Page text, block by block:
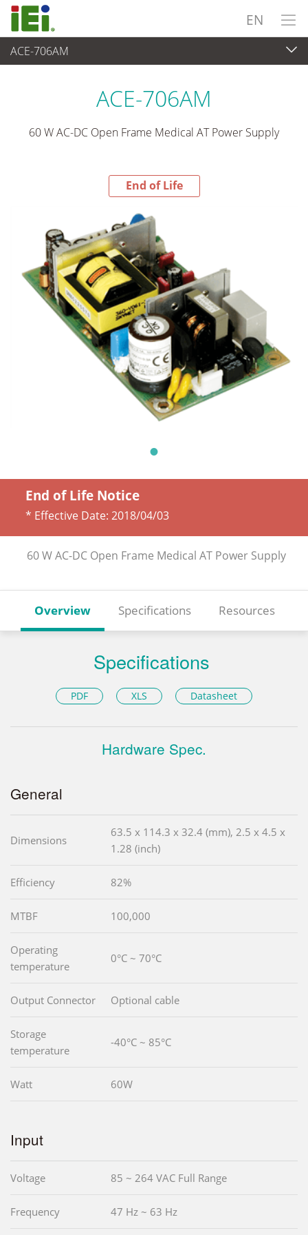
EN
ACE-706AM
End-of-Life Products
ACE-706AM
60 W AC-DC Open Frame Medical AT Power Supply
End of Life
End of Life Notice
* Effective Date: 2018/04/03
60 W AC-DC Open Frame Medical AT Power Supply
Overview Specifications Resources
Specifications
PDF XLS Datasheet
Hardware Spec.
General
Dimensions
63.5 x 114.3 x 32.4 (mm), 2.5 x 4.5 x
1.28 (inch)
Efficiency 82%
MTBF 100,000
Operating
temperature
0°C ~ 70°C
Output Connector Optional cable
Storage
temperature
-40°C ~ 85°C
Watt 60W
Input
Voltage 85 ~ 264 VAC Full Range
Frequency 47 Hz ~ 63 Hz